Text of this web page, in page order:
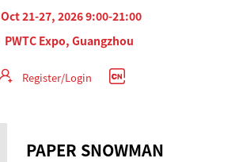
Oct 21-27, 2026 9:00-21:00
PWTC Expo, Guangzhou
Register/Login
PAPER SNOWMAN